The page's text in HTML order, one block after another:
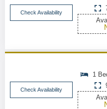
Check Availability
Check Availability
1